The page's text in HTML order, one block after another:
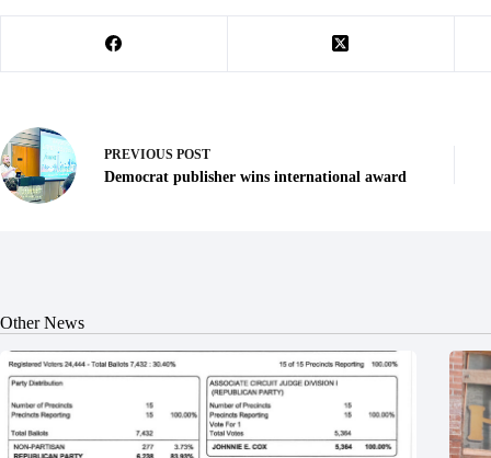
PREVIOUS POST
Democrat publisher wins international award
Other News